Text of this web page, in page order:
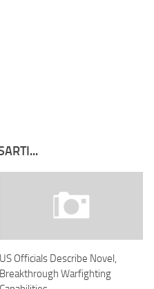
US Officials Describe Novel,
Breakthrough Warfighting